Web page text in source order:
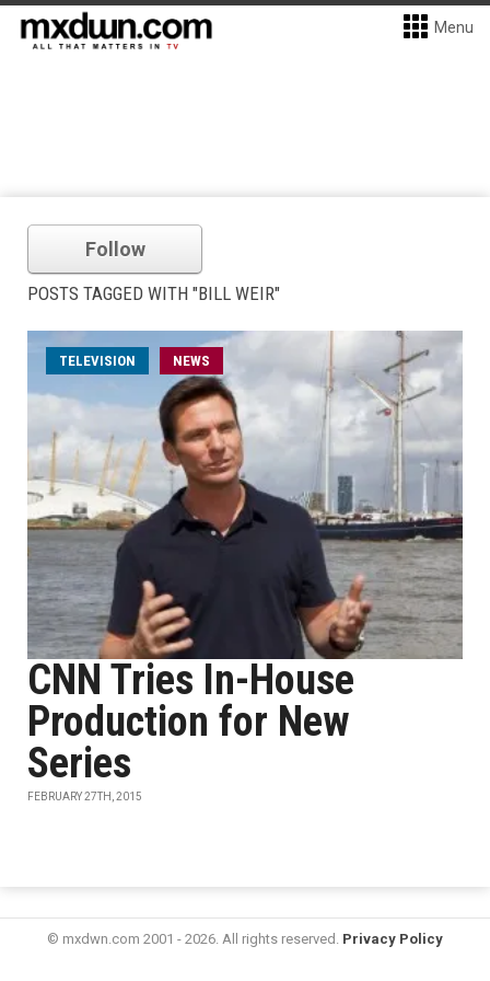
Menu
Follow
POSTS TAGGED WITH "BILL WEIR"
TELEVISION NEWS
CNN Tries In-House
Production for New
Series
FEBRUARY 27TH, 2015
© mxdwn.com 2001 - 2026. All rights reserved. Privacy Policy